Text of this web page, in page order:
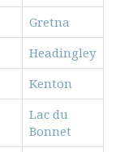
Gretna
Headingley
Kenton
Lac du
Bonnet